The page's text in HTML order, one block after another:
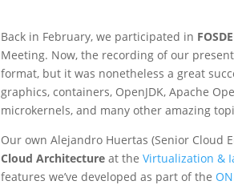
Back in February, we participated in
Meeting. Now, the recording of our
format, but it was nonetheless a great
graphics, containers, OpenJDK, Apache
microkernels, and many other amazing
Our own Alejandro Huertas (Senior
Cloud Architecture at theVirtualization &
features we’ve developed as part of the